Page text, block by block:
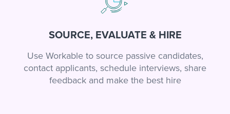
SOURCE, EVALUATE & HIRE
Use Workable to source passive candidates,
contact applicants, schedule interviews, share
feedback and make the best hire